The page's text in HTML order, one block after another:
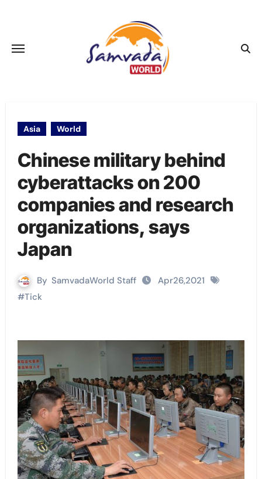
Asia World
Chinese military behind
cyberattacks on 200
companies and research
organizations, says
Japan
By SamvadaWorld Staff
Apr26,2021
#Tick